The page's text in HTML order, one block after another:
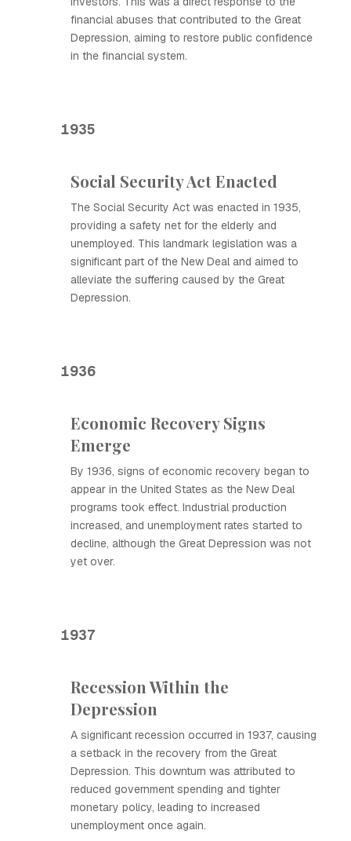
financial abuses that contributed to the Great
Depression, aiming to restore public confidence
in the financial system.
1935
Social Security Act Enacted
The Social Security Act was enacted in 1935,
providing a safety net for the elderly and
unemployed. This landmark legislation was a
significant part of the New Deal and aimed to
alleviate the suffering caused by the Great
Depression.
1936
Economic Recovery Signs
Emerge
By 1936, signs of economic recovery began to
appear in the United States as the New Deal
programs took effect. Industrial production
increased, and unemployment rates started to
decline, although the Great Depression was not
yet over.
1937
Recession Within the
Depression
A significant recession occurred in 1937, causing
a setback in the recovery from the Great
Depression. This downturn was attributed to
reduced government spending and tighter
monetary policy, leading to increased
unemployment once again.